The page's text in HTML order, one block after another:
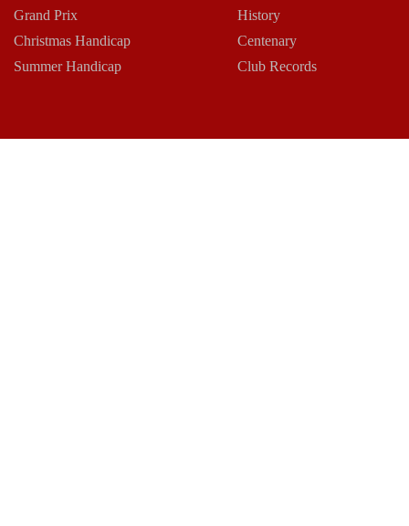
Grand Prix
Christmas Handicap
Summer Handicap
History
Centenary
Club Records